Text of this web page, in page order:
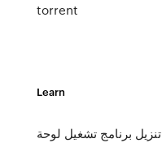
torrent
Learn
تنزيل برنامج تشغيل لوحة